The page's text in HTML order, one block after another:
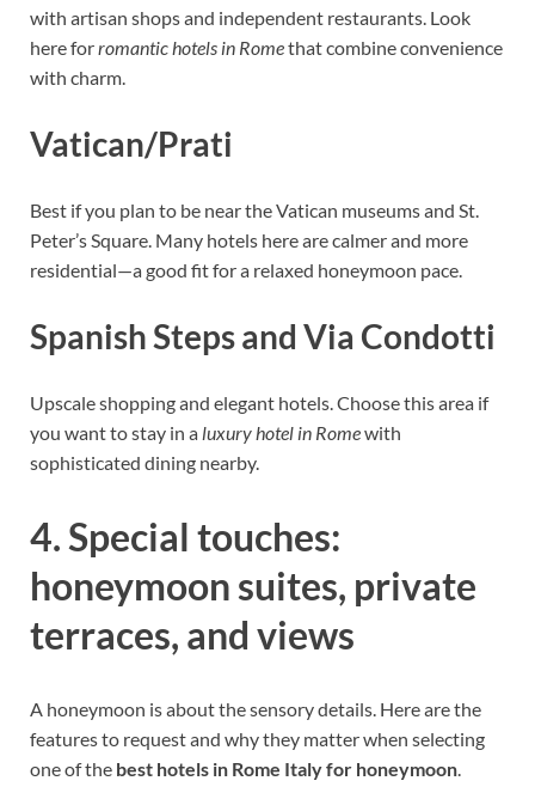
with artisan shops and independent restaurants. Look
here forromantic hotels in Romethat combine convenience
with charm.
Vatican/Prati
Best if you plan to be near the Vatican museums and St.
Peter’s Square. Many hotels here are calmer and more
residential—a good fit for a relaxed honeymoon pace.
Spanish Steps and Via Condotti
Upscale shopping and elegant hotels. Choose this area if
you want to stay in a luxury hotel in Romewith
sophisticated dining nearby.
4. Special touches:
honeymoon suites, private
terraces, and views
A honeymoon is about the sensory details. Here are the
features to request and why they matter when selecting
one of the best hotels in Rome Italy for honeymoon.